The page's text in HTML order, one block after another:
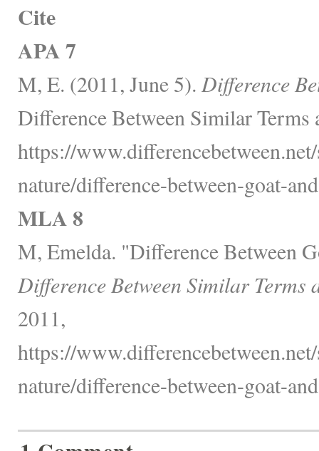
Cite
APA 7
M, E. (2011, June 5). Difference
Difference Between Similar Terms
https://
nature/difference-between-goat-
MLA 8
M, Emelda. "Difference Between
Difference Between Similar Terms
2011,
https://
nature/difference-between-goat-